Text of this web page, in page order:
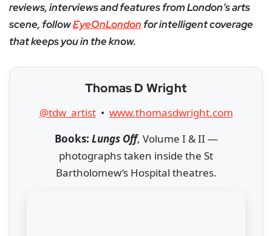
reviews, interviews and features from London’s arts
scene, followEyeOnLondon for intelligent coverage
that keeps you in the know.
Thomas D Wright
@tdw_artist• www.thomasdwright.com
Books: Lungs Off, Volume I & II —
photographs taken inside the St
Bartholomew’s Hospital theatres.